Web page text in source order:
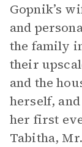
Gopnik’s
and
the family
their
and the
herself,
her first
Tabitha,